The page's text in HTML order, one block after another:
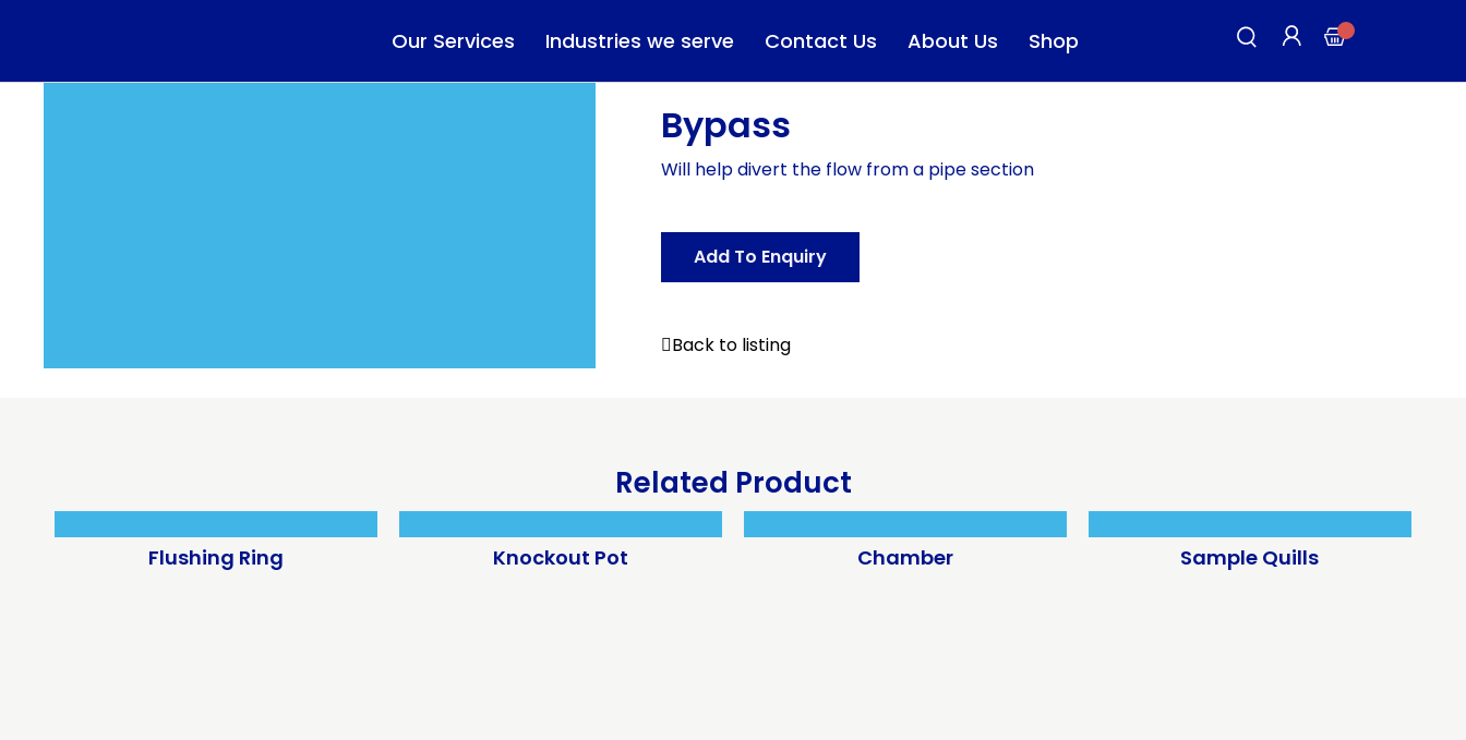
Our Services Industries we serve Contact Us About Us Shop
Bypass
Will help divert the flow from a pipe section
Add To Enquiry
Back to listing
Related Product
Flushing Ring Knockout Pot Chamber Sample Quills